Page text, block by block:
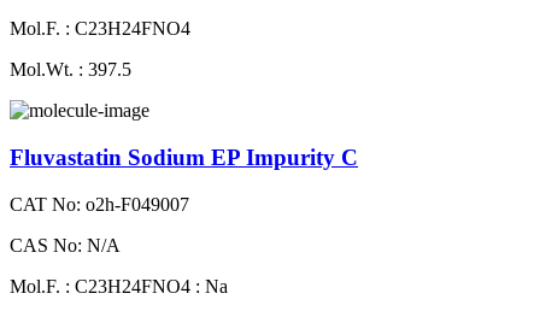
Mol.F. : C23H24FNO4
Mol.Wt. : 397.5
Fluvastatin Sodium EP Impurity C
CAT No: o2h-F049007
CAS No: N/A
Mol.F. : C23H24FNO4 : Na